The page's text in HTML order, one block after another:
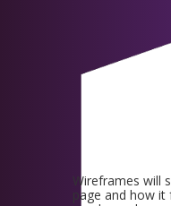
Wireframes will
page and how it